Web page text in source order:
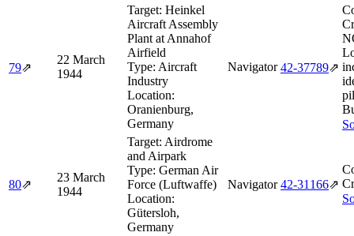
79⇗
22 March
1944
Target: Heinkel
Aircraft Assembly
Plant at Annahof
Airfield
Type: Aircraft
Industry
Location:
Oranienburg,
Germany
Navigator 42‑37789⇗
80⇗
23 March
1944
Target: Airdrome
and Airpark
Type: German Air
Force (Luftwaffe)
Location:
Gütersloh,
Germany
Navigator 42‑31166⇗